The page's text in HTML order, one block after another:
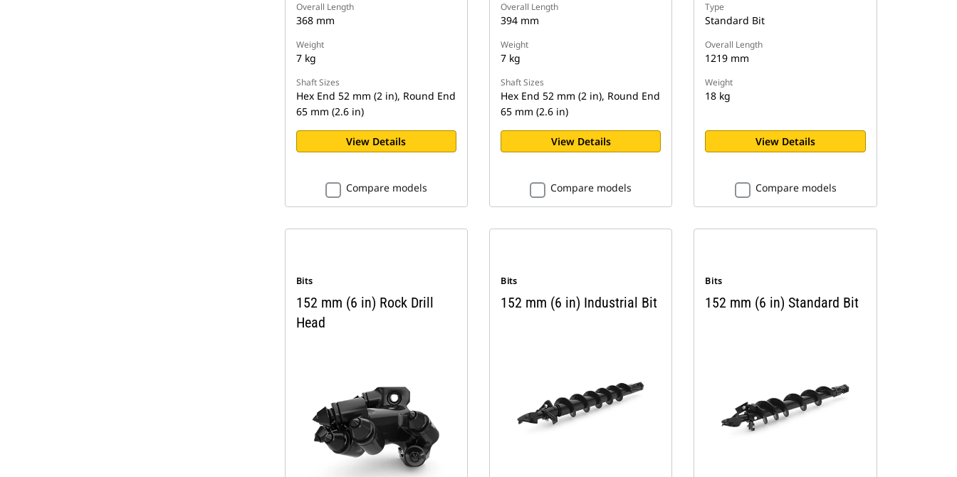
Overall Length
368 mm
Weight
7 kg
Shaft Sizes
Hex End 52 mm (2 in), Round End
65 mm (2.6 in)
View Details
Compare models
Overall Length
394 mm
Weight
7 kg
Shaft Sizes
Hex End 52 mm (2 in), Round End
65 mm (2.6 in)
View Details
Compare models
Type
Standard Bit
Overall Length
1219 mm
Weight
18 kg
View Details
Compare models
Bits
152 mm (6 in) Rock Drill
Head
Bits
152 mm (6 in) Industrial Bit
Bits
152 mm (6 in) Standard Bit